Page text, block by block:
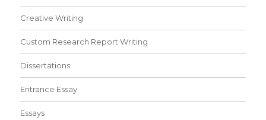
Creative Writing
Custom Research Report Writing
Dissertations
Entrance Essay
Essays